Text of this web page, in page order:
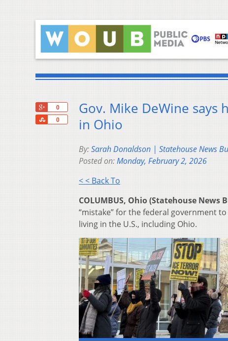
0
0
Share
Gov. Mike DeWine says
in Ohio
By:Sarah Donaldson | Statehouse News
Posted on:Monday, February 2, 2026
< < Back To
COLUMBUS, Ohio (Statehouse News
“mistake” for the federal government
living in the U.S., including Ohio.